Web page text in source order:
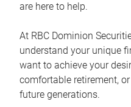
are here to help.
At RBC Dominion
understand your unique
want to achieve your
comfortable retirement,
future generations.